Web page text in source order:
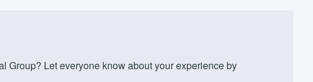
Group? Let everyone know about your experience by